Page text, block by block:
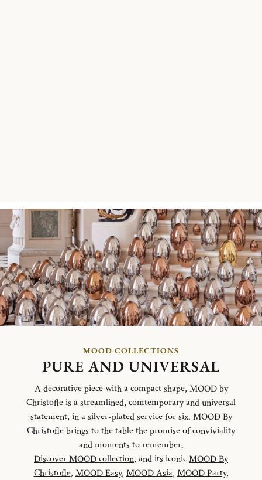
MOOD COLLECTIONS
PURE AND UNIVERSAL
A decorative piece with a compact shape, MOOD by
Christofle is a streamlined, comtemporary and universal
statement, in a silver-plated service for six. MOOD By
Christofle brings to the table the promise of conviviality
and moments to remember.
Discover MOOD collection, and its iconicMOOD By
Christofle, MOOD Easy, MOOD Asia, MOOD Party,